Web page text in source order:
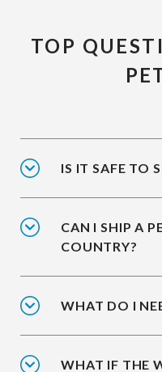
TOP
IS IT SAFE TO
CAN I SHIP A
COUNTRY?
WHAT DO I
WHAT IF THE